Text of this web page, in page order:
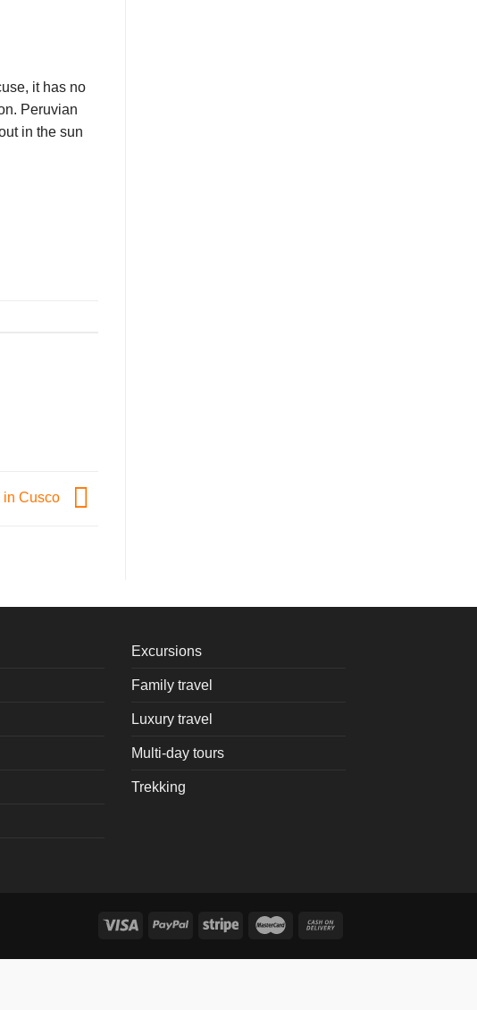
it has no
Peruvian
in the sun
in Cusco
Excursions
Family travel
Luxury travel
Multi-day tours
Trekking